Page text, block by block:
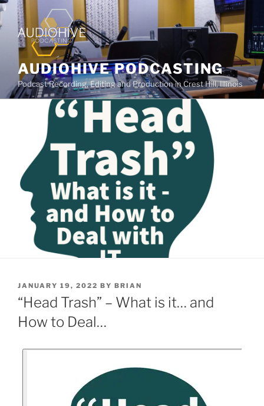
AUDIOHIVE PODCASTING
Podcast Recording, Editing and Production in Crest Hill, Illinois
JANUARY 19, 2022 BY BRIAN
“Head Trash” – What is it… and
How to Deal…